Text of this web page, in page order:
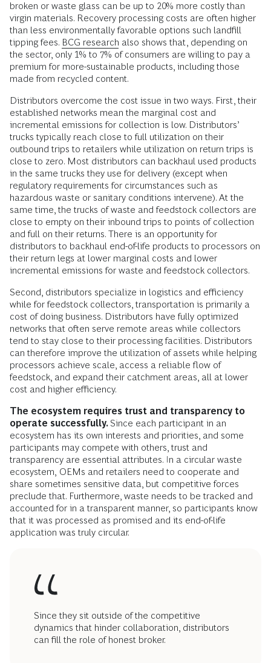
broken or waste glass can be up to 20% more costly than
virgin materials. Recovery processing costs are often higher
than less environmentally favorable options such landfill
tipping fees. BCG research also shows that, depending on
the sector, only 1% to 7% of consumers are willing to pay a
premium for more-sustainable products, including those
made from recycled content.
Distributors overcome the cost issue in two ways. First, their
established networks mean the marginal cost and
incremental emissions for collection is low. Distributors’
trucks typically reach close to full utilization on their
outbound trips to retailers while utilization on return trips is
close to zero. Most distributors can backhaul used products
in the same trucks they use for delivery (except when
regulatory requirements for circumstances such as
hazardous waste or sanitary conditions intervene). At the
same time, the trucks of waste and feedstock collectors are
close to empty on their inbound trips to points of collection
and full on their returns. There is an opportunity for
distributors to backhaul end-of-life products to processors on
their return legs at lower marginal costs and lower
incremental emissions for waste and feedstock collectors.
Second, distributors specialize in logistics and efficiency
while for feedstock collectors, transportation is primarily a
cost of doing business. Distributors have fully optimized
networks that often serve remote areas while collectors
tend to stay close to their processing facilities. Distributors
can therefore improve the utilization of assets while helping
processors achieve scale, access a reliable flow of
feedstock, and expand their catchment areas, all at lower
cost and higher efficiency.
The ecosystem requires trust and transparency to
operate successfully. Since each participant in an
ecosystem has its own interests and priorities, and some
participants may compete with others, trust and
transparency are essential attributes. In a circular waste
ecosystem, OEMs and retailers need to cooperate and
share sometimes sensitive data, but competitive forces
preclude that. Furthermore, waste needs to be tracked and
accounted for in a transparent manner, so participants know
that it was processed as promised and its end-of-life
application was truly circular.
Since they sit outside of the competitive
dynamics that hinder collaboration, distributors
can fill the role of honest broker.